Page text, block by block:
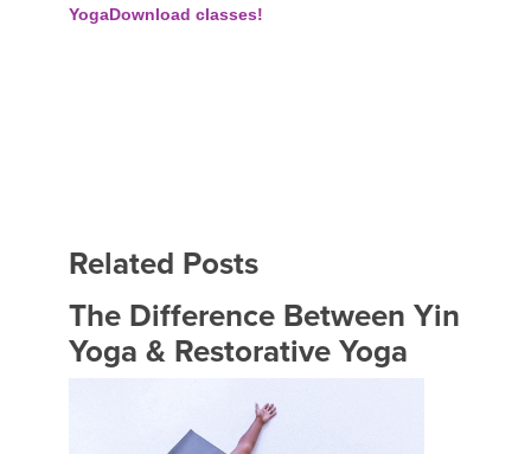
YogaDownload classes!
Related Posts
The Difference Between Yin
Yoga & Restorative Yoga